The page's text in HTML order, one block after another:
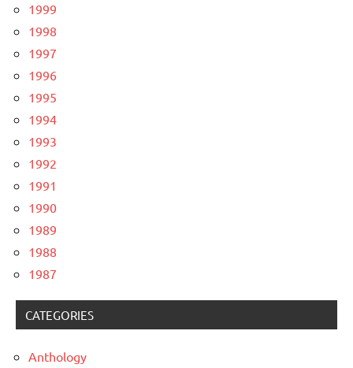
1999
1998
1997
1996
1995
1994
1993
1992
1991
1990
1989
1988
1987
CATEGORIES
Anthology